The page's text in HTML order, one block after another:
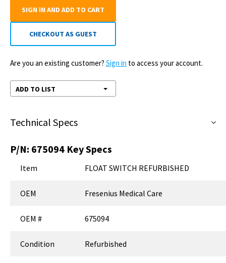
SIGN IN AND ADD TO CART
CHECKOUT AS GUEST
Are you an existing customer? Sign in to access your account.
ADD TO LIST
Technical Specs
P/N: 675094 Key Specs
Item FLOAT SWITCH REFURBISHED
OEM Fresenius Medical Care
OEM # 675094
Condition Refurbished